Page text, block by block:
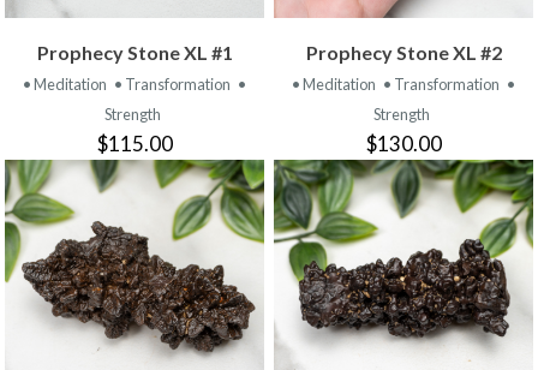
Prophecy Stone XL #1
• Meditation • Transformation •
Strength
$115.00
Prophecy Stone XL #2
• Meditation • Transformation •
Strength
$130.00